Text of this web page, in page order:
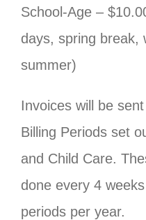
School-Age –
days, spring break,
summer)
Invoices will be
Billing Periods set
and Child Care.
done every 4
periods per year.